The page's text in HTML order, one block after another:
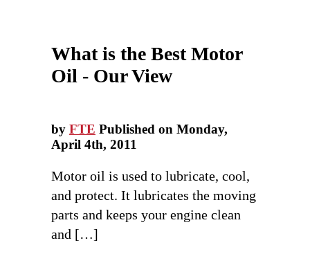
What is the Best Motor
Oil - Our View
by FTE Published on Monday,
April 4th, 2011
Motor oil is used to lubricate, cool,
and protect. It lubricates the moving
parts and keeps your engine clean
and […]